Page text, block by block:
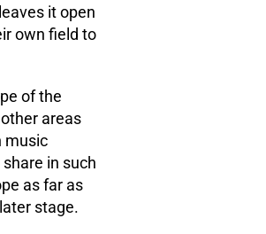
it open
own field to
of the
areas
music
in such
as far as
stage.